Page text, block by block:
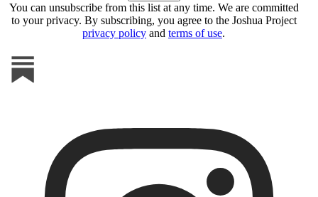
You can unsubscribe from this list at any time. We are committed
to your privacy. By subscribing, you agree to the Joshua Project
privacy policy and terms of use.